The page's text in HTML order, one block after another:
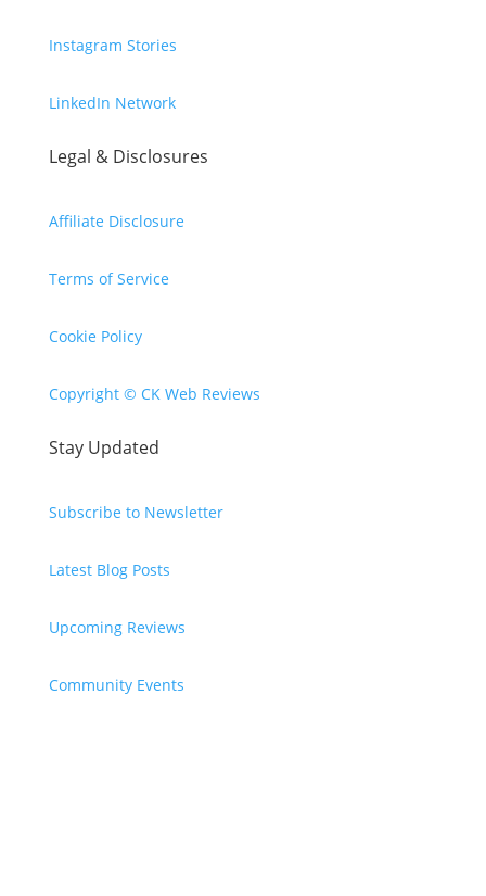
Instagram Stories
LinkedIn Network
Legal & Disclosures
Affiliate Disclosure
Terms of Service
Cookie Policy
Copyright © CK Web Reviews
Stay Updated
Subscribe to Newsletter
Latest Blog Posts
Upcoming Reviews
Community Events